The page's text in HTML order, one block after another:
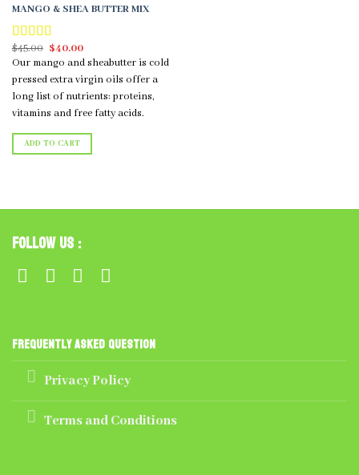
MANGO & SHEA BUTTER MIX
Rated 5.00
out of 5
$45.00 Original
price
was:
$45.00.
$40.00Current
price
is:
$40.00.
Our mango and sheabutter is cold
pressed extra virgin oils offer a
long list of nutrients: proteins,
vitamins and free fatty acids.
ADD TO CART
Follow Us :
Frequently Asked Question
Privacy Policy
Terms and Conditions